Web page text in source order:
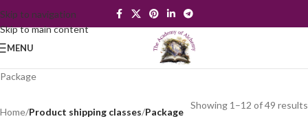
Skip to navigation
Skip to main content
MENU
Package
Home/Product shipping classes/Package
Showing 1–12 of 49 results